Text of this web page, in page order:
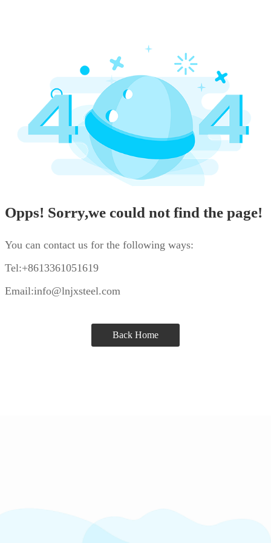
Opps! Sorry,we could not find the page!
You can contact us for the following ways:
Tel:+8613361051619
Email:info@lnjxsteel.com
Back Home